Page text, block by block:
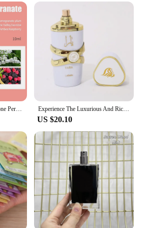
make it an ideal present for
a thoughtful gesture for special
wholesale availability makes it
for vendors and suppliers
product to their
diverse size options and long-
these candles are sure to be a hit
the art of scented
Experience The Luxurious And Rich Scent Of Arabia With Our Long-lasting Unisex Dubai Perfume-100ml
US $20.10